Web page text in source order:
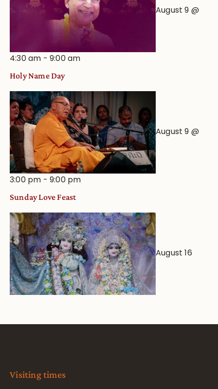
August 9 @
4:30 am -9:00 am
Holy Name Day
August 9 @
3:00 pm -9:00 pm
Sunday Love Feast
August 16
Visiting times